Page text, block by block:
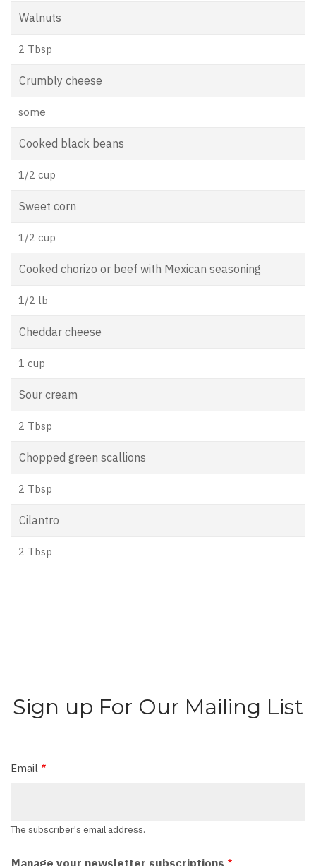
Walnuts
2 Tbsp
Crumbly cheese
some
Cooked black beans
1/2 cup
Sweet corn
1/2 cup
Cooked chorizo or beef with Mexican seasoning
1/2 lb
Cheddar cheese
1 cup
Sour cream
2 Tbsp
Chopped green scallions
2 Tbsp
Cilantro
2 Tbsp
Sign up For Our Mailing List
Email
The subscriber's email address.
Manage your newsletter subscriptions